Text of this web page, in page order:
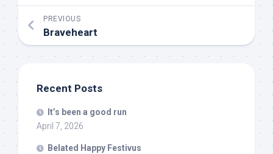
PREVIOUS
Braveheart
Recent Posts
It’s been a good run
April 7, 2026
Belated Happy Festivus